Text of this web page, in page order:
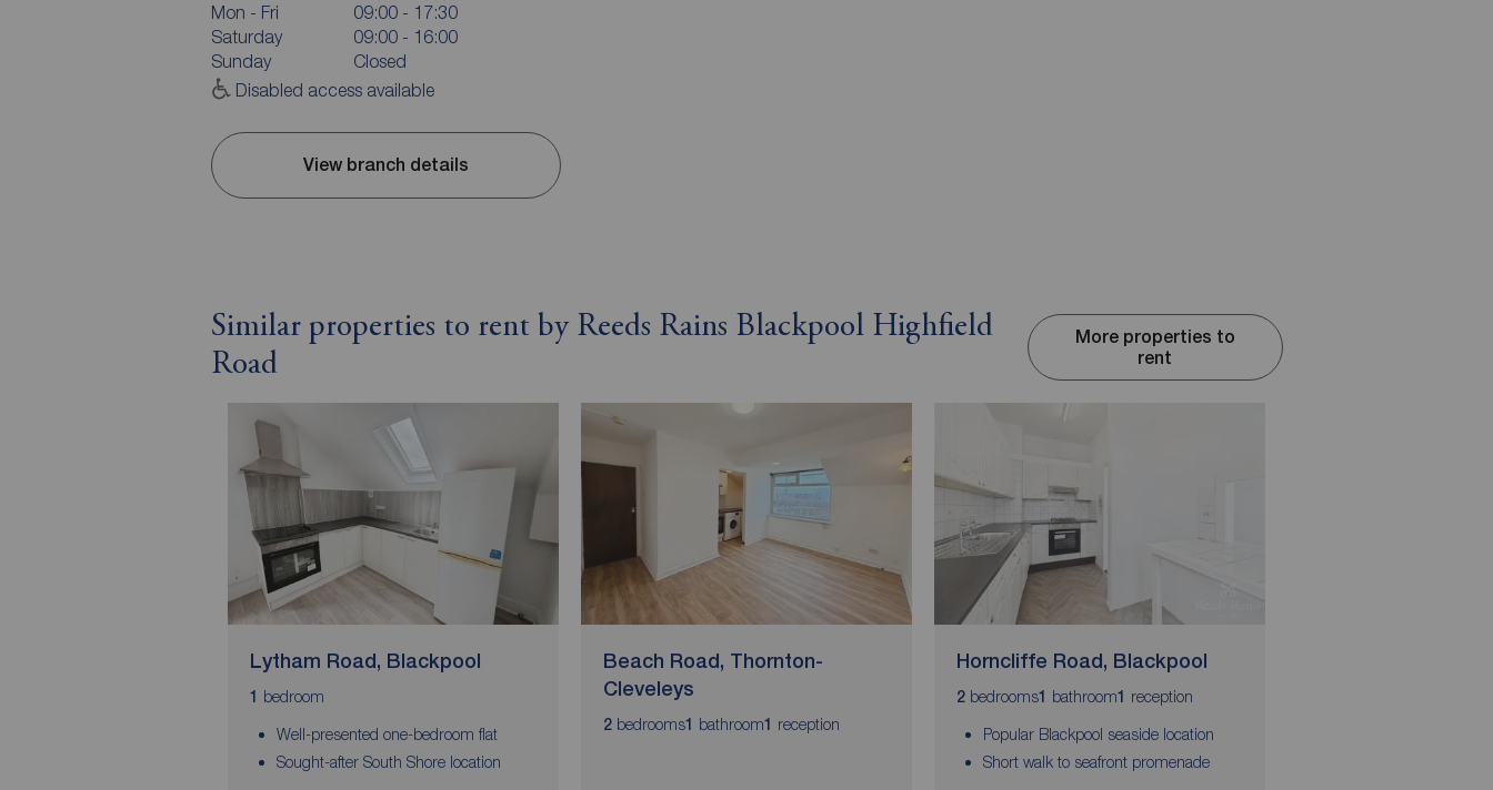
Mon - Fri
09:00 - 17:30
Saturday
09:00 - 16:00
Sunday
Closed
Disabled access available
View branch details
Similar properties to rent by Reeds Rains Blackpool Highfield
Road
More properties to
rent
Lytham Road, Blackpool
1 bedroom
Well-presented one-bedroom flat
Sought-after South Shore location
Beach Road, Thornton-
Cleveleys
2bedrooms1 bathroom1 reception
Horncliffe Road, Blackpool
2 bedrooms1 bathroom1 reception
Popular Blackpool seaside location
Short walk to seafront promenade